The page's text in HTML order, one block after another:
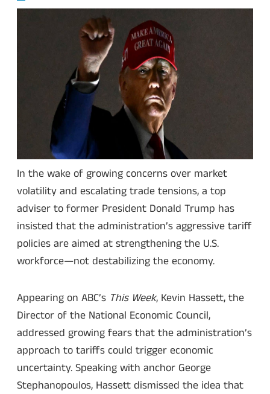
In the wake of growing concerns over market
volatility and escalating trade tensions, a top
adviser to former President Donald Trump has
insisted that the administration’s aggressive tariff
policies are aimed at strengthening the U.S.
workforce—not destabilizing the economy.
Appearing on ABC’s This Week, Kevin Hassett, the
Director of the National Economic Council,
addressed growing fears that the administration’s
approach to tariffs could trigger economic
uncertainty. Speaking with anchor George
Stephanopoulos, Hassett dismissed the idea that